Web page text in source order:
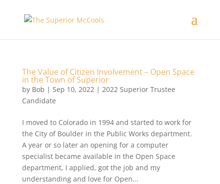
The Value of Citizen Involvement – Open Space
in the Town of Superior
by Bob | Sep 10, 2022| 2022 Superior Trustee
Candidate
I moved to Colorado in 1994 and started to work for
the City of Boulder in the Public Works department.
A year or so later an opening for a computer
specialist became available in the Open Space
department, I applied, got the job and my
understanding and love for Open...